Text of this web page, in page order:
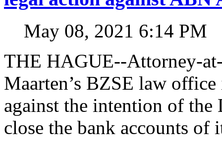
May 08, 2021 6:14 PM
THE HAGUE--Attorney-
Maarten’s BZSE law
against the intention of
close the bank accounts of